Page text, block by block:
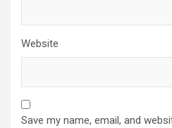
Website
Save my name, email, and